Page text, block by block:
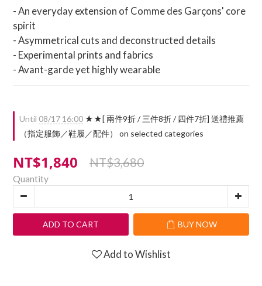
- An everyday extension of Comme des Garçons' core
spirit
- Asymmetrical cuts and deconstructed details
- Experimental prints and fabrics
- Avant-garde yet highly wearable
Until 08/17 16:00 ★★[ 兩件9折 / 三件8折 / 四件7折] 送禮推薦
（指定服飾／鞋履／配件） on selected categories
NT$1,840 NT$3,680
Quantity
ADD TO CART BUY NOW
Add to Wishlist